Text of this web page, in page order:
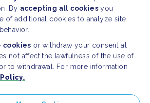
By accepting all cookies you
of additional cookies to analyze site
cookies or withdraw your consent at
not affect the lawfulness of the use of
to withdrawal. For more information